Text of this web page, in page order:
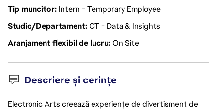
Tip muncitor Intern - Temporary Employee
Studio/DepartamentCT - Data & Insights
Aranjament flexibil de lucruOn Site
Descriere și cerințe
Electronic Arts creează experiențe de divertisment de